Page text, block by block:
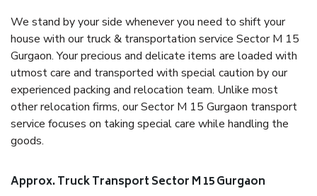
We stand by your side whenever you need to shift your
house with our truck & transportation service Sector M 15
Gurgaon. Your precious and delicate items are loaded with
utmost care and transported with special caution by our
experienced packing and relocation team. Unlike most
other relocation firms, our Sector M 15 Gurgaon transport
service focuses on taking special care while handling the
goods.
Approx. Truck Transport Sector M 15 Gurgaon